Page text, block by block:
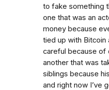
to fake something
one that was an
money because
tied up with Bitcoin
careful because of
another that was
siblings because
and right now I’ve